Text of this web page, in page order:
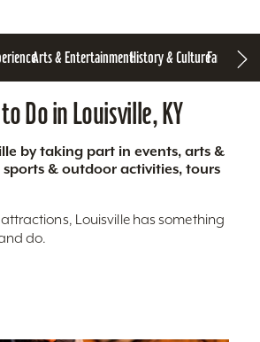
Arts & EntertainmentHistory & CultureFamily Fun
Do in Louisville, KY
by taking part in events, arts &
& outdoor activities, tours
Louisville has something
do.